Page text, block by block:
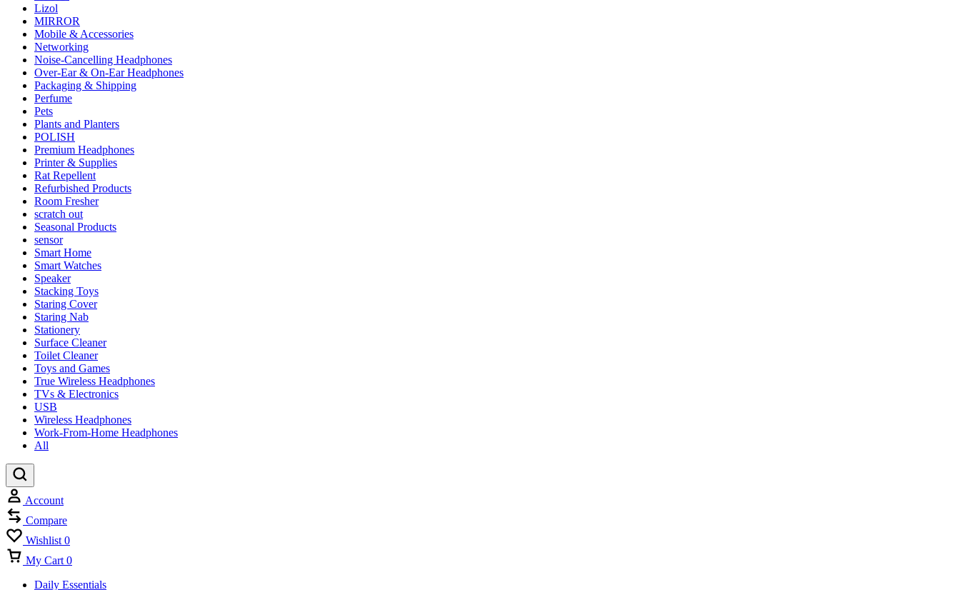
Lizol
MIRROR
Mobile & Accessories
Networking
Noise-Cancelling Headphones
Over-Ear & On-Ear Headphones
Packaging & Shipping
Perfume
Pets
Plants and Planters
POLISH
Premium Headphones
Printer & Supplies
Rat Repellent
Refurbished Products
Room Fresher
scratch out
Seasonal Products
sensor
Smart Home
Smart Watches
Speaker
Stacking Toys
Staring Cover
Staring Nab
Stationery
Surface Cleaner
Toilet Cleaner
Toys and Games
True Wireless Headphones
TVs & Electronics
USB
Wireless Headphones
Work-From-Home Headphones
All
Account
Compare
Wishlist 0
My Cart 0
Daily Essentials